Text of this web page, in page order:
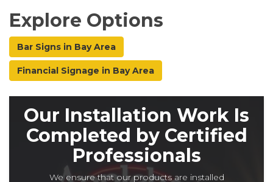
Explore Options
Bar Signs in Bay Area
Financial Signage in Bay Area
Our Installation Work Is
Completed by Certified
Professionals
We ensure that our products are installed